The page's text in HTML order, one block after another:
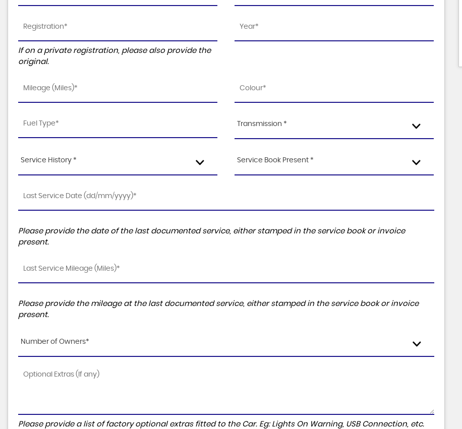
If on a private registration, please also provide the
original.
Transmission *
Service History * Service Book Present *
Please provide the date of the last documented service, either stamped in the service book or invoice
present.
Please provide the mileage at the last documented service, either stamped in the service book or invoice
present.
Number of Owners*
Please provide a list of factory optional extras fitted to the Car. Eg: Lights On Warning, USB Connection, etc.